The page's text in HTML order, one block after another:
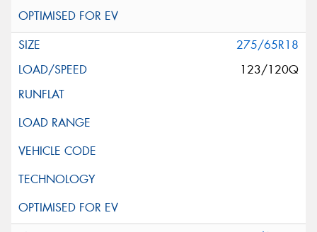
275/65R18
123/120Q